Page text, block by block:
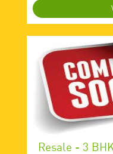
Resale - 3